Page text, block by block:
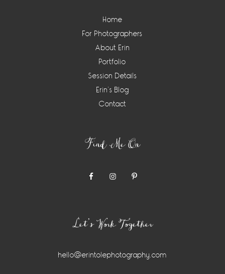
Home
For Photographers
About Erin
Portfolio
Session Details
Erin’s Blog
Contact
Find Me On
Let’s Work Together
hello@erintolephotography.com